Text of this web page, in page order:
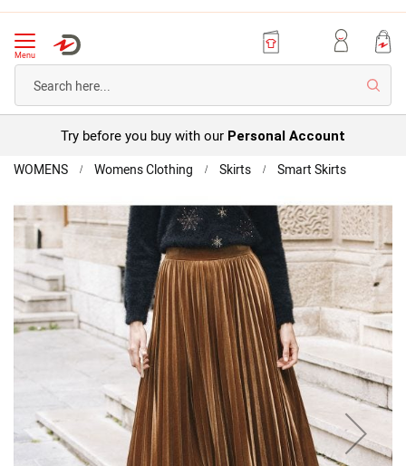
Menu
Try before you buy with our Personal Account
Home
WOMENS Womens Clothing Skirts Smart SkirtsPleated
Skip
to
end
of
the
images
gallery